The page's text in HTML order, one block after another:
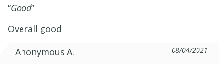
“Good”
Overall good
Anonymous A.
08/04/2021